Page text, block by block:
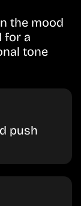
the mood
for a
tone
push